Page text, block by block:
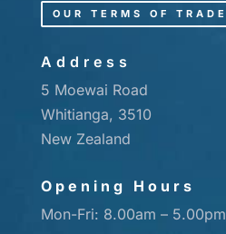
OUR TERMS OF TRADE
Address
5 Moewai Road
Whitianga, 3510
New Zealand
Opening Hours
Mon-Fri: 8.00am – 5.00pm